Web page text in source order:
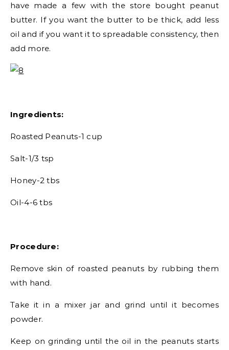
have made a few with the store bought peanut
butter. If you want the butter to be thick, add less
oil and if you want it to spreadable consistency, then
add more.
Ingredients:
Roasted Peanuts-1 cup
Salt-1/3 tsp
Honey-2 tbs
Oil-4-6 tbs
Procedure:
Remove skin of roasted peanuts by rubbing them
with hand.
Take it in a mixer jar and grind until it becomes
powder.
Keep on grinding until the oil in the peanuts starts